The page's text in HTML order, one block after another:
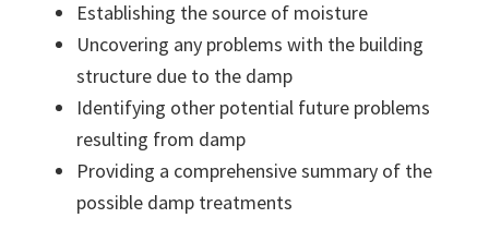
Establishing the source of moisture
Uncovering any problems with the building
structure due to the damp
Identifying other potential future problems
resulting from damp
Providing a comprehensive summary of the
possible damp treatments